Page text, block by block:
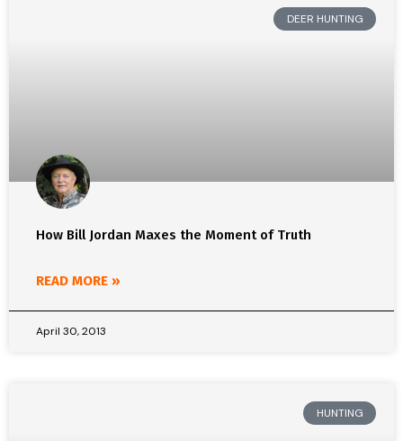
DEER HUNTING
How Bill Jordan Maxes the Moment of Truth
READ MORE »
April 30, 2013
HUNTING